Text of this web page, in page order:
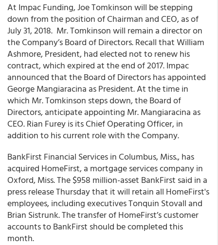
At Impac Funding, Joe Tomkinson will be stepping
down from the position of Chairman and CEO, as of
July 31, 2018. Mr. Tomkinson will remain a director on
the Company’s Board of Directors. Recall that William
Ashmore, President, had elected not to renew his
contract, which expired at the end of 2017. Impac
announced that the Board of Directors has appointed
George Mangiaracina as President. At the time in
which Mr. Tomkinson steps down, the Board of
Directors, anticipate appointing Mr. Mangiaracina as
CEO. Rian Furey is its Chief Operating Officer, in
addition to his current role with the Company.
BankFirst Financial Services in Columbus, Miss., has
acquired HomeFirst, a mortgage services company in
Oxford, Miss. The $958 million-asset BankFirst said in a
press release Thursday that it will retain all HomeFirst's
employees, including executives Tonquin Stovall and
Brian Sistrunk. The transfer of HomeFirst’s customer
accounts to BankFirst should be completed this
month.